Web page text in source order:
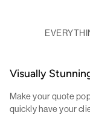
Visually
Make your quote
quickly have your